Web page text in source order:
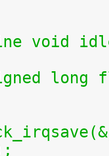
void